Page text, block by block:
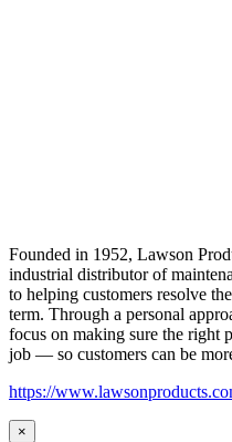
Founded in 1952, Lawson
industrial distributor of
to helping customers resolve
term. Through a personal
focus on making sure the right
job — so customers can be
https://
×